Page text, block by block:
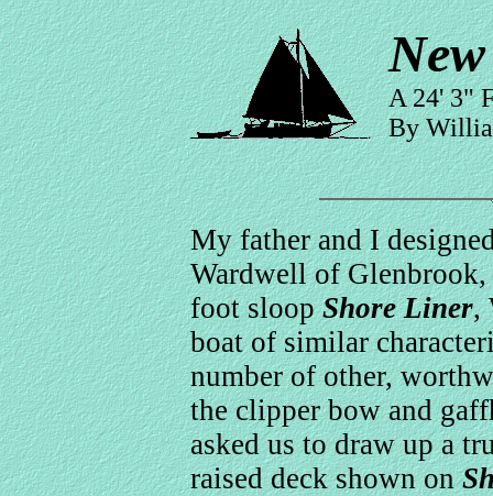
A 24' 3"
By
My father and I
Wardwell of
foot sloopShore Liner,
boat of similar
number of other,
the clipper bow and
asked us to draw up a
raised deck shown on